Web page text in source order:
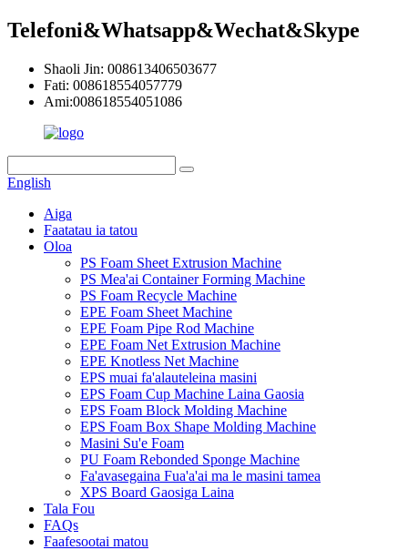
Telefoni&Whatsapp&Wechat&Skype
Shaoli Jin: 008613406503677
Fati: 008618554057779
Ami:008618554051086
English
Aiga
Faatatau ia tatou
Oloa
PS Foam Sheet Extrusion Machine
PS Mea'ai Container Forming Machine
PS Foam Recycle Machine
EPE Foam Sheet Machine
EPE Foam Pipe Rod Machine
EPE Foam Net Extrusion Machine
EPE Knotless Net Machine
EPS muai fa'alauteleina masini
EPS Foam Cup Machine Laina Gaosia
EPS Foam Block Molding Machine
EPS Foam Box Shape Molding Machine
Masini Su'e Foam
PU Foam Rebonded Sponge Machine
Fa'avasegaina Fua'a'ai ma le masini tamea
XPS Board Gaosiga Laina
Tala Fou
FAQs
Faafesootai matou